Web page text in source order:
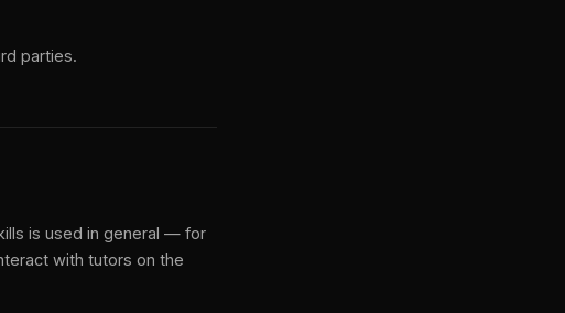
parties.
is used in general — for
with tutors on the